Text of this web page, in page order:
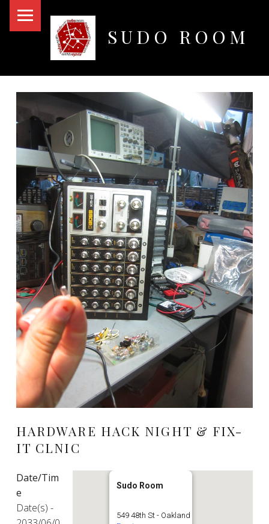
SUDO ROOM
HARDWARE HACK NIGHT & FIX-
IT CLNIC
Sudo Room
549 48th St - Oakland
Date/Tim
e
Date(s) -